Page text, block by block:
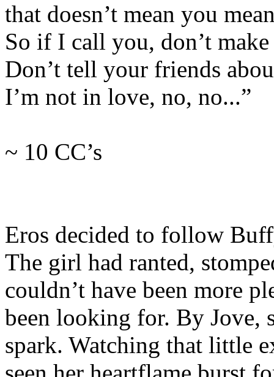
that doesn’t mean you
So if I call you, don’t make
Don’t tell your friends
I’m not in love, no, no...”
~ 10 CC’s
Eros decided to follow
The girl had ranted,
couldn’t have been more
been looking for. By Jove,
spark. Watching that little